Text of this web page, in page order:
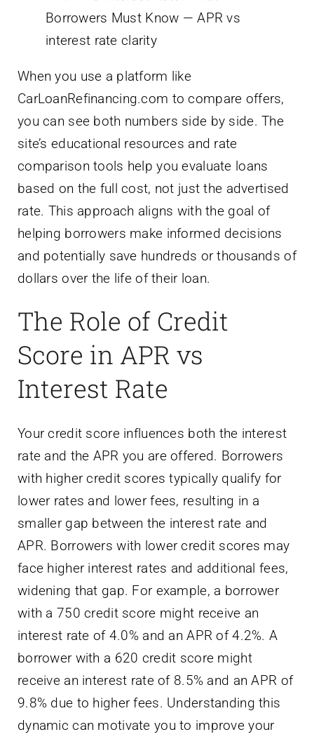
When you use a platform like
CarLoanRefinancing.com to compare offers,
you can see both numbers side by side. The
site’s educational resources and rate
comparison tools help you evaluate loans
based on the full cost, not just the advertised
rate. This approach aligns with the goal of
helping borrowers make informed decisions
and potentially save hundreds or thousands of
dollars over the life of their loan.
The Role of Credit
Score in APR vs
Interest Rate
Your credit score influences both the interest
rate and the APR you are offered. Borrowers
with higher credit scores typically qualify for
lower rates and lower fees, resulting in a
smaller gap between the interest rate and
APR. Borrowers with lower credit scores may
face higher interest rates and additional fees,
widening that gap. For example, a borrower
with a 750 credit score might receive an
interest rate of 4.0% and an APR of 4.2%. A
borrower with a 620 credit score might
receive an interest rate of 8.5% and an APR of
9.8% due to higher fees. Understanding this
dynamic can motivate you to improve your